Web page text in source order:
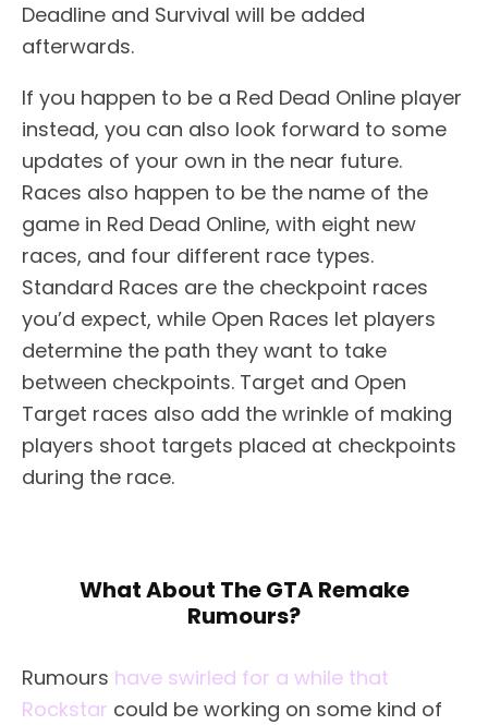
Deadline and Survival will be added
afterwards.
If you happen to be a Red Dead Online player
instead, you can also look forward to some
updates of your own in the near future.
Races also happen to be the name of the
game in Red Dead Online, with eight new
races, and four different race types.
Standard Races are the checkpoint races
you’d expect, while Open Races let players
determine the path they want to take
between checkpoints. Target and Open
Target races also add the wrinkle of making
players shoot targets placed at checkpoints
during the race.
What About The GTA Remake
Rumours?
Rumours have swirled for a while that
Rockstar could be working on some kind of